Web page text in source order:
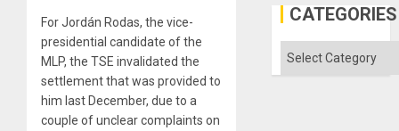
For Jordán Rodas, the vice-
presidential candidate of the
MLP, the TSE invalidated the
settlement that was provided to
him last December, due to a
couple of unclear complaints on
the
Status
CATEGORIES
Categories